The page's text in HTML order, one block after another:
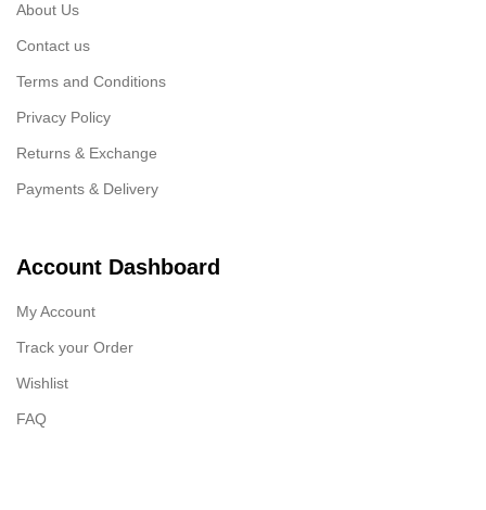
About Us
Contact us
Terms and Conditions
Privacy Policy
Returns & Exchange
Payments & Delivery
Account Dashboard
My Account
Track your Order
Wishlist
FAQ